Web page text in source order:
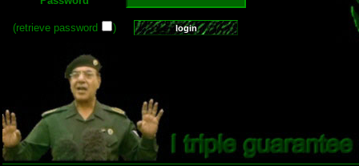
(retrieve password )